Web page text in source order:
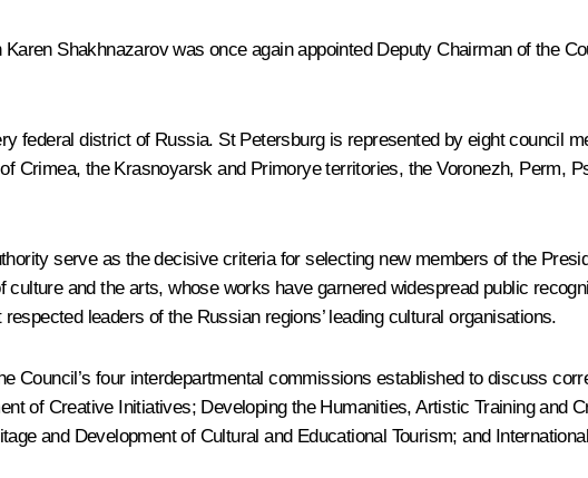
Shakhnazarov was once again appointed Deputy Chairman of the
federal district of Russia. St Petersburg is represented by eight council
Crimea, the Krasnoyarsk and Primorye territories, the Voronezh, Perm,
serve as the decisive criteria for selecting new members of the
and the arts, whose works have garnered widespread public
leaders of the Russian regions’ leading cultural organisations.
Council’s four interdepartmental commissions established to discuss
of Creative Initiatives; Developing the Humanities, Artistic Training and
and Development of Cultural and Educational Tourism; and